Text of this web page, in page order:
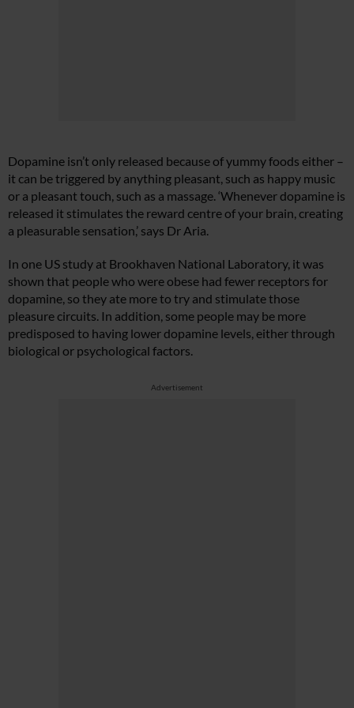
Dopamine isn’t only released because of yummy foods either –
it can be triggered by anything pleasant, such as happy music
or a pleasant touch, such as a massage. ‘Whenever dopamine is
released it stimulates the reward centre of your brain, creating
a pleasurable sensation,’ says Dr Aria.
In one US study at Brookhaven National Laboratory, it was
shown that people who were obese had fewer receptors for
dopamine, so they ate more to try and stimulate those
pleasure circuits. In addition, some people may be more
predisposed to having lower dopamine levels, either through
biological or psychological factors.
Advertisement